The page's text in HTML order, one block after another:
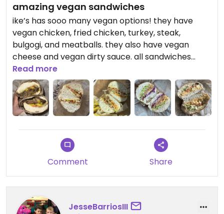
amazing vegan sandwiches
ike’s has sooo many vegan options! they have
vegan chicken, fried chicken, turkey, steak,
bulgogi, and meatballs. they also have vegan
cheese and vegan dirty sauce. all sandwiches
come with tomato, lettuce, and dirty sauce. my
favorites are the James and the Giant Peach
sandwich (vegan fried chicken and yellow bbq
sauce) and the Sally Ride (vegan turkey and
avocado), but i tried the meatless mike for the
first time and it was delicious!!
Updated from previous review on 2024-01-01
Read more
Comment Share
JesseBarriosIII